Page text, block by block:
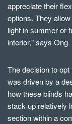
appreciate their
options. They
light in summer or
interior," says Ong.
The decision to
was driven by a
how these blinds
stack up relatively
section within a